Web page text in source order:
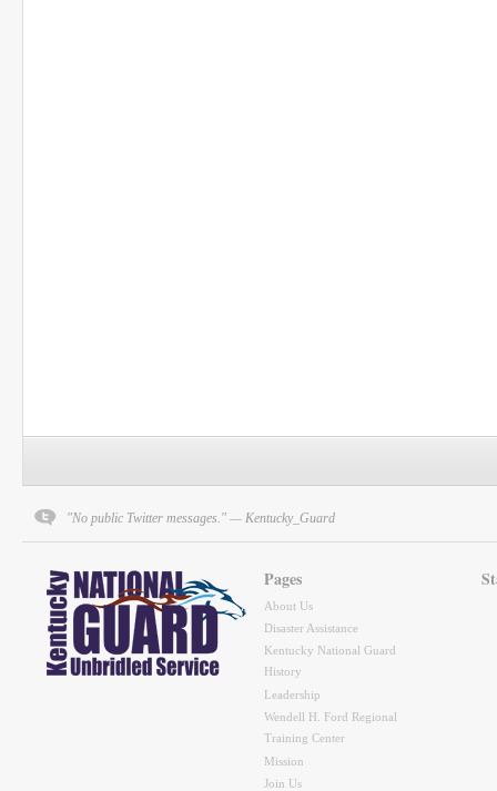
"No public Twitter messages." — Kentucky_Guard
Pages
About Us
Disaster Assistance
Kentucky National Guard
History
Leadership
Wendell H. Ford Regional
Training Center
Mission
Join Us